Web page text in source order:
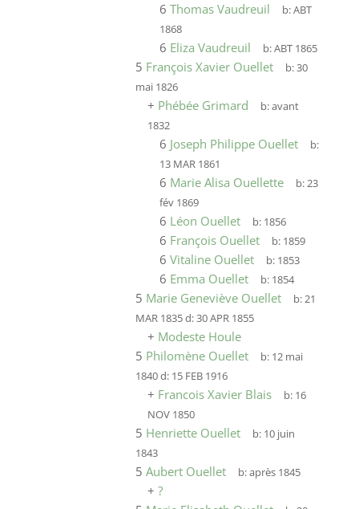
6 Thomas Vaudreuil b:ABT
1868
6 Eliza Vaudreuil b:ABT 1865
5 François Xavier Ouellet b:30
mai 1826
+ Phébée Grimard b:avant
1832
6 Joseph Philippe Ouellet
b:
13 MAR 1861
6 Marie Alisa Ouellette b:23
fév 1869
6 Léon Ouellet b: 1856
6 François Ouellet b: 1859
6 Vitaline Ouellet b: 1853
6 Emma Ouellet b: 1854
5 Marie Geneviève Ouellet b:21
MAR 1835d:30 APR 1855
+ Modeste Houle
5 Philomène Ouellet b: 12 mai
1840d: 15 FEB 1916
+ Francois Xavier Blais b: 16
NOV 1850
5 Henriette Ouellet b: 10 juin
1843
5 Aubert Ouellet b:après 1845
+ ?